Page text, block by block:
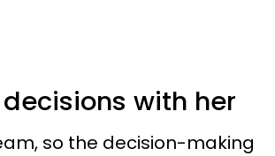
decisions with her
so the decision-making